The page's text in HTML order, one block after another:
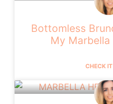
Bottomless
My Marbella
CHECK